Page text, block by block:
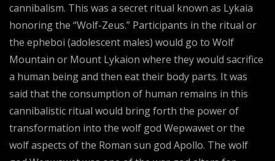
cannibalism. This was a secret ritual known as Lykaia
honoring the “Wolf-Zeus.” Participants in the ritual or
the epheboi (adolescent males) would go to Wolf
Mountain or Mount Lykaion where they would sacrifice
a human being and then eat their body parts. It was
said that the consumption of human remains in this
cannibalistic ritual would bring forth the power of
transformation into the wolf god Wepwawet or the
wolf aspects of the Roman sun god Apollo. The wolf